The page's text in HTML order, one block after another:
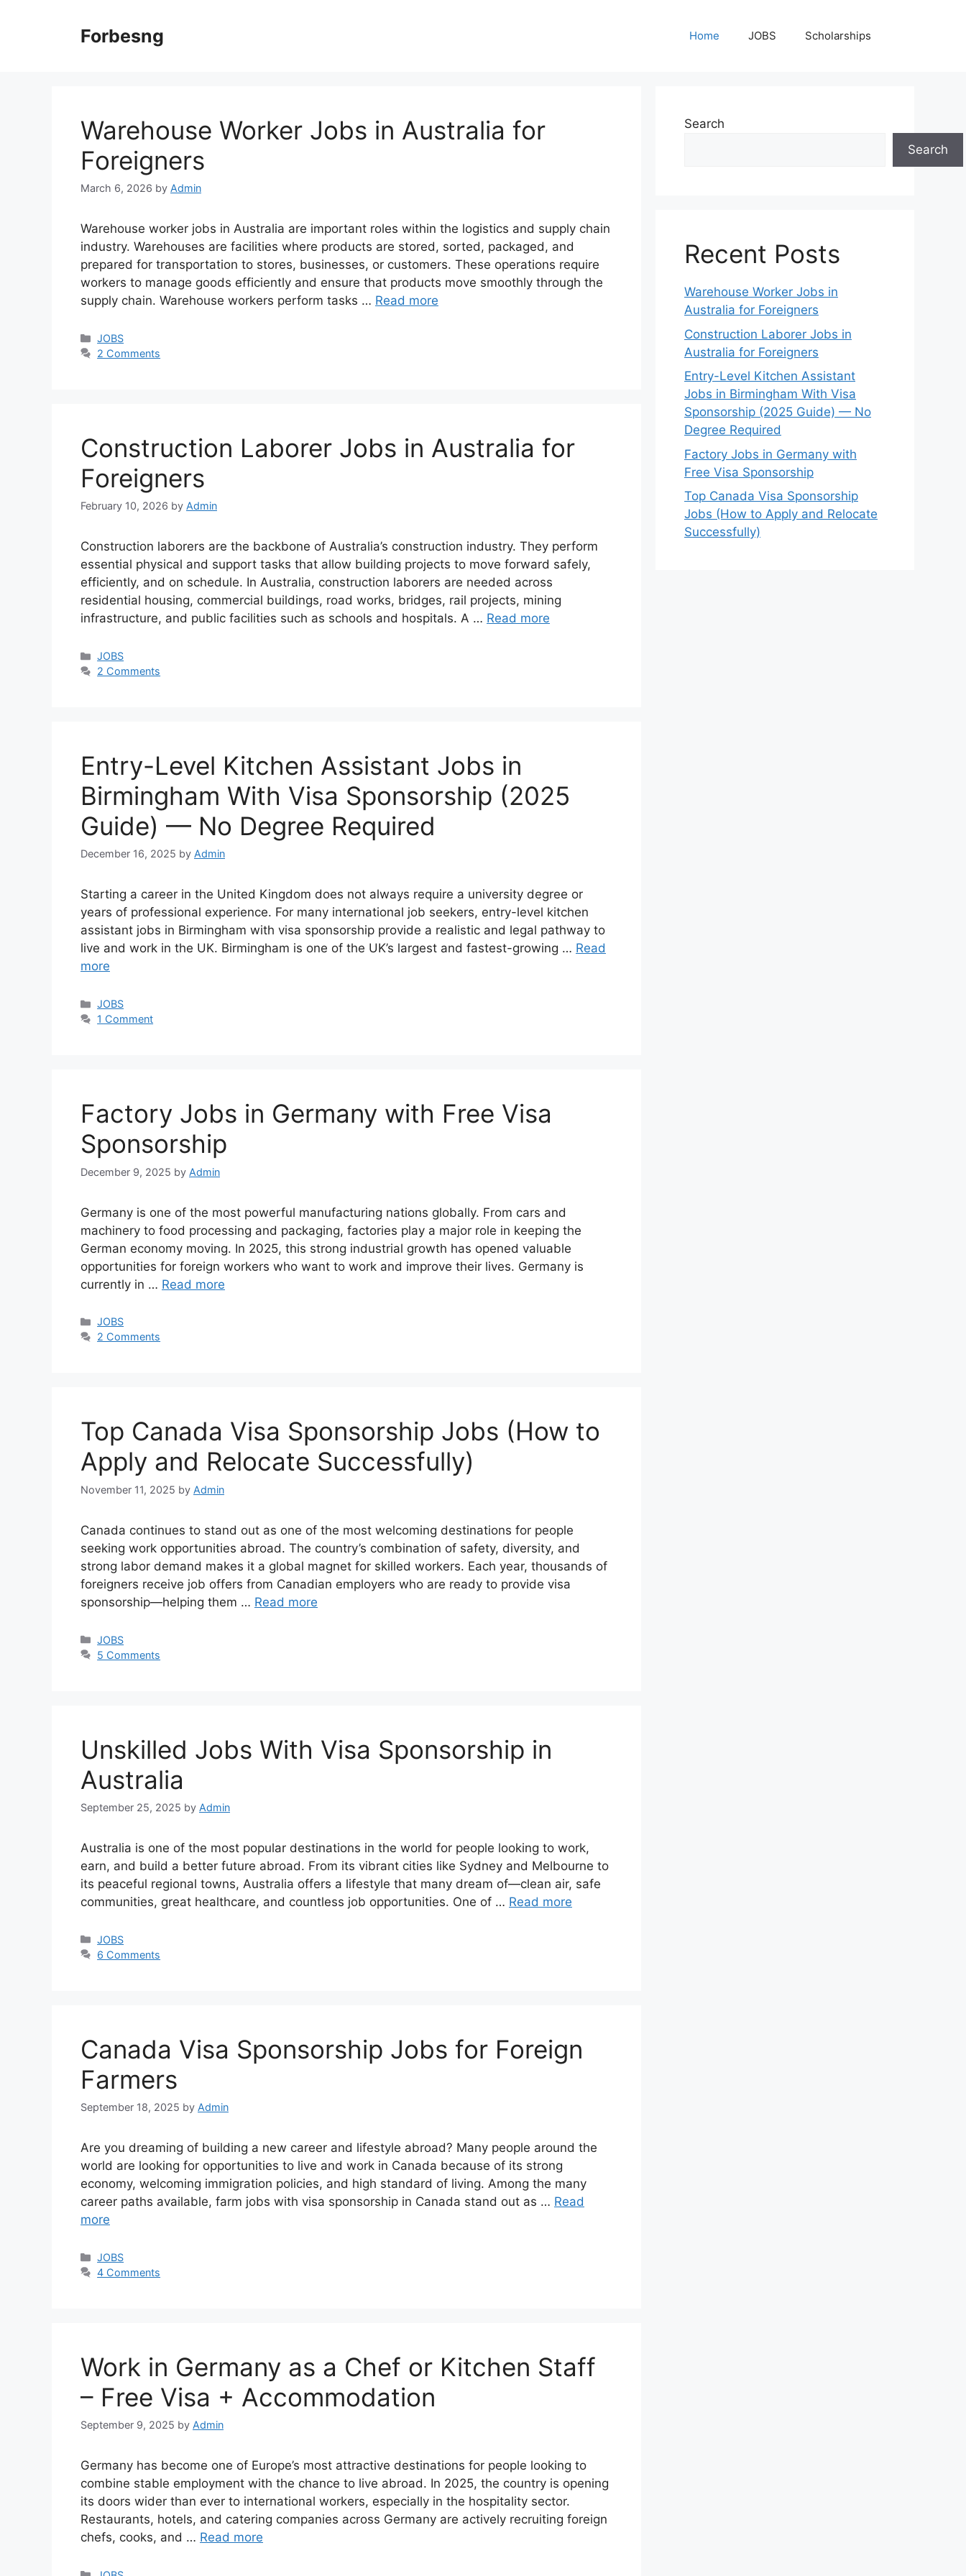
Forbesng Home JOBS Scholarships
Warehouse Worker Jobs in Australia for
Foreigners
March 6, 2026 by Admin
Warehouse worker jobs in Australia are important roles within the logistics and supply chain
industry. Warehouses are facilities where products are stored, sorted, packaged, and
prepared for transportation to stores, businesses, or customers. These operations require
workers to manage goods efficiently and ensure that products move smoothly through the
supply chain. Warehouse workers perform tasks … Read more
Categories
JOBS
2 Comments
Construction Laborer Jobs in Australia for
Foreigners
February 10, 2026 by Admin
Construction laborers are the backbone of Australia’s construction industry. They perform
essential physical and support tasks that allow building projects to move forward safely,
efficiently, and on schedule. In Australia, construction laborers are needed across
residential housing, commercial buildings, road works, bridges, rail projects, mining
infrastructure, and public facilities such as schools and hospitals. A … Read more
Categories
JOBS
2 Comments
Entry-Level Kitchen Assistant Jobs in
Birmingham With Visa Sponsorship (2025
Guide) — No Degree Required
December 16, 2025 by Admin
Starting a career in the United Kingdom does not always require a university degree or
years of professional experience. For many international job seekers, entry-level kitchen
assistant jobs in Birmingham with visa sponsorship provide a realistic and legal pathway to
live and work in the UK. Birmingham is one of the UK’s largest and fastest-growing … Read
more
Categories
JOBS
1 Comment
Factory Jobs in Germany with Free Visa
Sponsorship
December 9, 2025 by Admin
Germany is one of the most powerful manufacturing nations globally. From cars and
machinery to food processing and packaging, factories play a major role in keeping the
German economy moving. In 2025, this strong industrial growth has opened valuable
opportunities for foreign workers who want to work and improve their lives. Germany is
currently in … Read more
Categories
JOBS
2 Comments
Top Canada Visa Sponsorship Jobs (How to
Apply and Relocate Successfully)
November 11, 2025 by Admin
Canada continues to stand out as one of the most welcoming destinations for people
seeking work opportunities abroad. The country’s combination of safety, diversity, and
strong labor demand makes it a global magnet for skilled workers. Each year, thousands of
foreigners receive job offers from Canadian employers who are ready to provide visa
sponsorship—helping them … Read more
Categories
JOBS
5 Comments
Unskilled Jobs With Visa Sponsorship in
Australia
September 25, 2025 by Admin
Australia is one of the most popular destinations in the world for people looking to work,
earn, and build a better future abroad. From its vibrant cities like Sydney and Melbourne to
its peaceful regional towns, Australia offers a lifestyle that many dream of—clean air, safe
communities, great healthcare, and countless job opportunities. One of … Read more
Categories
JOBS
6 Comments
Canada Visa Sponsorship Jobs for Foreign
Farmers
September 18, 2025 by Admin
Are you dreaming of building a new career and lifestyle abroad? Many people around the
world are looking for opportunities to live and work in Canada because of its strong
economy, welcoming immigration policies, and high standard of living. Among the many
career paths available, farm jobs with visa sponsorship in Canada stand out as … Read
more
Categories
JOBS
4 Comments
Work in Germany as a Chef or Kitchen Staff
– Free Visa + Accommodation
September 9, 2025 by Admin
Germany has become one of Europe’s most attractive destinations for people looking to
combine stable employment with the chance to live abroad. In 2025, the country is opening
its doors wider than ever to international workers, especially in the hospitality sector.
Restaurants, hotels, and catering companies across Germany are actively recruiting foreign
chefs, cooks, and … Read more
Search
Search
Recent Posts
Warehouse Worker Jobs in
Australia for Foreigners
Construction Laborer Jobs in
Australia for Foreigners
Entry-Level Kitchen Assistant
Jobs in Birmingham With Visa
Sponsorship (2025 Guide) — No
Degree Required
Factory Jobs in Germany with
Free Visa Sponsorship
Top Canada Visa Sponsorship
Jobs (How to Apply and Relocate
Successfully)